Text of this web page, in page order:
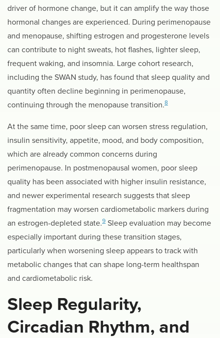
driver of hormone change, but it can amplify the way those
hormonal changes are experienced. During perimenopause
and menopause, shifting estrogen and progesterone levels
can contribute to night sweats, hot flashes, lighter sleep,
frequent waking, and insomnia. Large cohort research,
including the SWAN study, has found that sleep quality and
quantity often decline beginning in perimenopause,
continuing through the menopause transition.8
At the same time, poor sleep can worsen stress regulation,
insulin sensitivity, appetite, mood, and body composition,
which are already common concerns during
perimenopause. In postmenopausal women, poor sleep
quality has been associated with higher insulin resistance,
and newer experimental research suggests that sleep
fragmentation may worsen cardiometabolic markers during
an estrogen-depleted state.9 Sleep evaluation may become
especially important during these transition stages,
particularly when worsening sleep appears to track with
metabolic changes that can shape long-term healthspan
and cardiometabolic risk.
Sleep Regularity,
Circadian Rhythm, and